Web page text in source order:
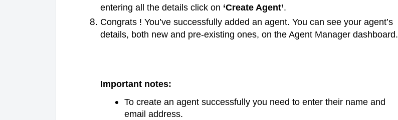
entering all the details click on ‘Create Agent’.
Congrats ! You’ve successfully added an agent. You can see your agent’s
details, both new and pre-existing ones, on the Agent Manager dashboard.
Important notes:
To create an agent successfully you need to enter their name and
email address.